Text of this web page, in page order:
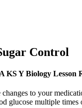
Control
Y Biology Lesson
to your
glucose multiple times